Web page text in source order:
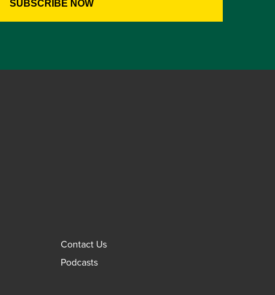
Contact Us
Podcasts